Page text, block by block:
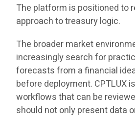
The platform is positioned to
approach to treasury logic.
The broader market
increasingly search for
forecasts from a financial
before deployment. CPTLUX
workflows that can be
should not only present data